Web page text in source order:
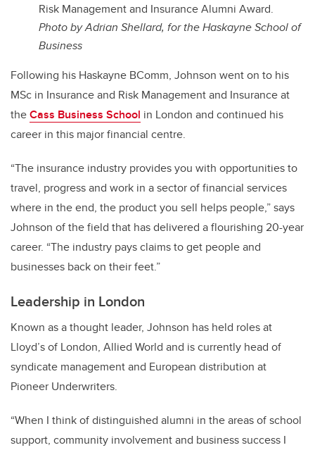
Risk Management and Insurance Alumni Award.
Photo by Adrian Shellard, for the Haskayne School of
Business
Following his Haskayne BComm, Johnson went on to his
MSc in Insurance and Risk Management and Insurance at
theCass Business School in London and continued his
career in this major financial centre.
“The insurance industry provides you with opportunities to
travel, progress and work in a sector of financial services
where in the end, the product you sell helps people,” says
Johnson of the field that has delivered a flourishing 20-year
career. “The industry pays claims to get people and
businesses back on their feet.”
Leadership in London
Known as a thought leader, Johnson has held roles at
Lloyd’s of London, Allied World and is currently head of
syndicate management and European distribution at
Pioneer Underwriters.
“When I think of distinguished alumni in the areas of school
support, community involvement and business success I